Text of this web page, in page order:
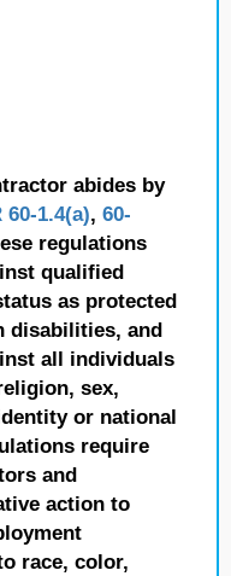
abides by
60-1.4(a), 60-
regulations
qualified
as protected
disabilities, and
all individuals
sex,
or national
require
and
action to
race, color,